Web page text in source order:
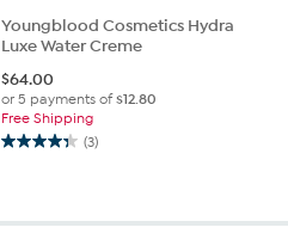
reviews
Youngblood Cosmetics Hydra
Luxe Water Creme
$64.00
or 5 payments of$12.80
Free Shipping
(3)
4.3
5